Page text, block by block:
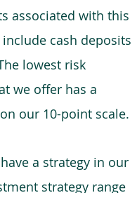
associated with this
cash deposits
lowest risk
we offer has a
our 10-point scale.
a strategy in our
strategy range